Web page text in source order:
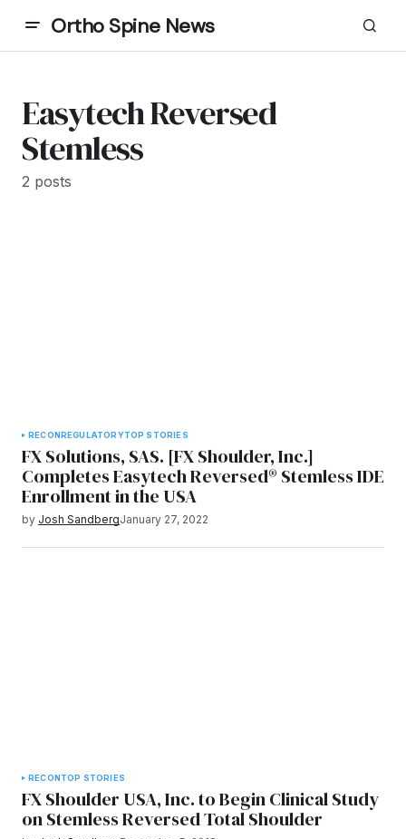
Ortho Spine News
Easytech Reversed
Stemless
2 posts
RECONREGULATORYTOP STORIES
FX Solutions, SAS. [FX Shoulder, Inc.]
Completes Easytech Reversed® Stemless IDE
Enrollment in the USA
by Josh SandbergJanuary 27, 2022
RECONTOP STORIES
FX Shoulder USA, Inc. to Begin Clinical Study
on Stemless Reversed Total Shoulder